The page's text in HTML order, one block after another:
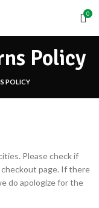
0
Policy
POLICY
Please check if
page. If there
do apologize for the